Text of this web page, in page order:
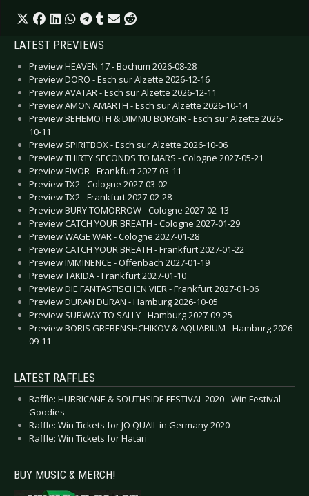
LATEST PREVIEWS
Preview HEAVEN 17 - Bochum 2026-08-28
Preview DORO - Esch sur Alzette 2026-12-16
Preview AVATAR - Esch sur Alzette 2026-12-11
Preview AMON AMARTH - Esch sur Alzette 2026-10-14
Preview BEHEMOTH & DIMMU BORGIR - Esch sur Alzette 2026-
10-11
Preview SPIRITBOX - Esch sur Alzette 2026-10-06
Preview THIRTY SECONDS TO MARS - Cologne 2027-05-21
Preview EIVOR - Frankfurt 2027-03-11
Preview TX2 - Cologne 2027-03-02
Preview TX2 - Frankfurt 2027-02-28
Preview BURY TOMORROW - Cologne 2027-02-13
Preview CATCH YOUR BREATH - Cologne 2027-01-29
Preview WAGE WAR - Cologne 2027-01-28
Preview CATCH YOUR BREATH - Frankfurt 2027-01-22
Preview IMMINENCE - Offenbach 2027-01-19
Preview TAKIDA - Frankfurt 2027-01-10
Preview DIE FANTASTISCHEN VIER - Frankfurt 2027-01-06
Preview DURAN DURAN - Hamburg 2026-10-05
Preview SUBWAY TO SALLY - Hamburg 2027-09-25
Preview BORIS GREBENSHCHIKOV & AQUARIUM - Hamburg 2026-
09-11
LATEST RAFFLES
Raffle: HURRICANE & SOUTHSIDE FESTIVAL 2020 - Win Festival
Goodies
Raffle: Win Tickets for JO QUAIL in Germany 2020
Raffle: Win Tickets for Hatari
BUY MUSIC & MERCH!